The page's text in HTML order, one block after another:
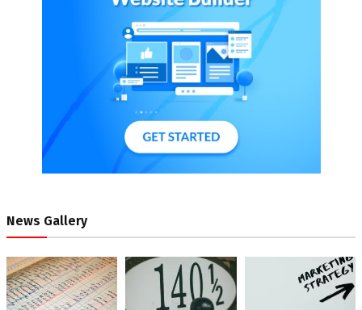
News Gallery